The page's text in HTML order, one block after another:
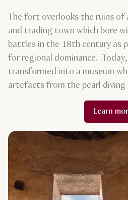
The fort overlooks the ruins of
and trading town which bore
battles in the 18th century as
for regional dominance.
transformed into a museum
artefacts from the pearl diving
Learn